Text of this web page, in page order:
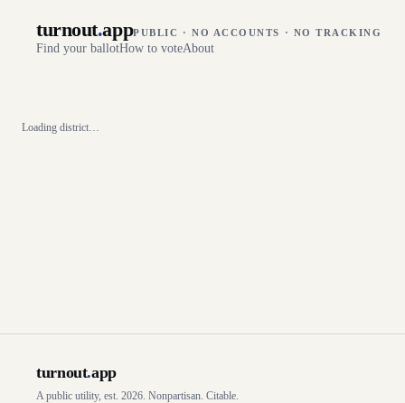
turnout.appPUBLIC · NO ACCOUNTS · NO TRACKING
Find your ballotHow to voteAbout
Loading district…
turnout.app
A public utility, est. 2026. Nonpartisan. Citable.